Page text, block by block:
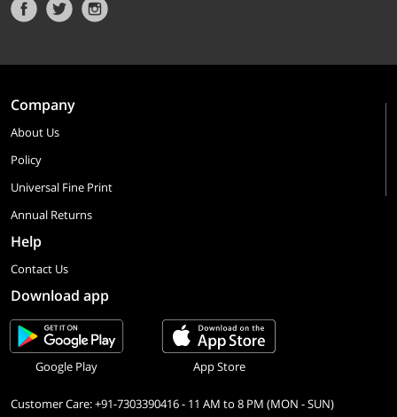
Company
About Us
Policy
Universal Fine Print
Annual Returns
Help
Contact Us
Download app
Google Play App Store
Customer Care: +91-7303390416 - 11 AM to 8 PM (MON - SUN)